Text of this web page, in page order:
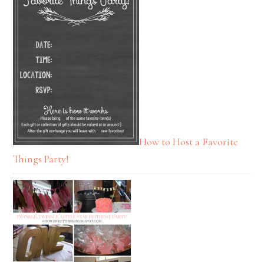
How to Host a Favorite
Things Party!